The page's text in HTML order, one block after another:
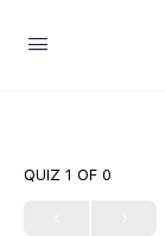
QUIZ 1 OF 0